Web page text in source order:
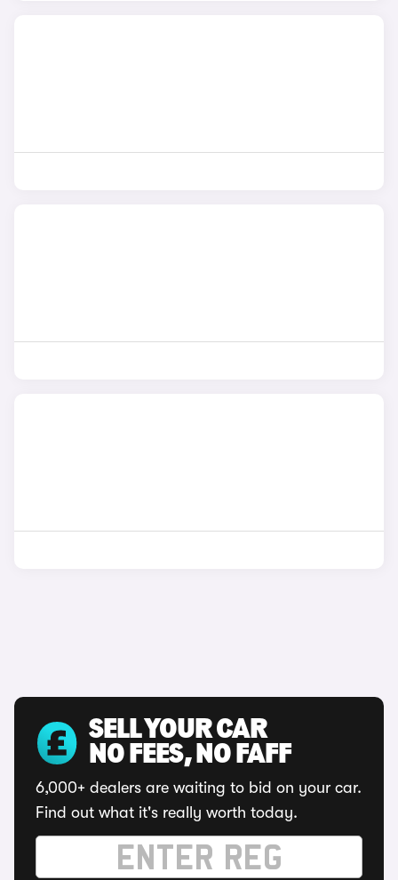
SELL YOUR CAR
NO FEES, NO FAFF
6,000+ dealers are waiting to bid on your car.
Find out what it's really worth today.